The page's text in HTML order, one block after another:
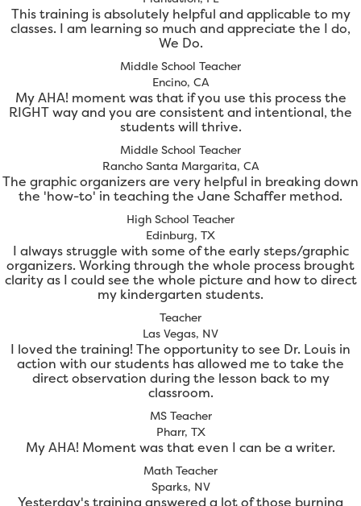
This training is absolutely helpful and applicable to my
classes. I am learning so much and appreciate the I do,
We Do.
Middle School Teacher
Encino, CA
My AHA! moment was that if you use this process the
RIGHT way and you are consistent and intentional, the
students will thrive.
Middle School Teacher
Rancho Santa Margarita, CA
The graphic organizers are very helpful in breaking down
the 'how-to' in teaching the Jane Schaffer method.
High School Teacher
Edinburg, TX
I always struggle with some of the early steps/graphic
organizers. Working through the whole process brought
clarity as I could see the whole picture and how to direct
my kindergarten students.
Teacher
Las Vegas, NV
I loved the training! The opportunity to see Dr. Louis in
action with our students has allowed me to take the
direct observation during the lesson back to my
classroom.
MS Teacher
Pharr, TX
My AHA! Moment was that even I can be a writer.
Math Teacher
Sparks, NV
Yesterday's training answered a lot of those burning